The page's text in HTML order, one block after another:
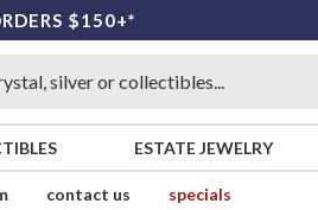
$150+*
ESTATE JEWELRY
contact us
specials